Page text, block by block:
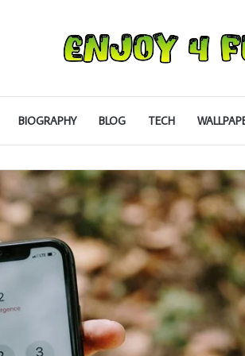
BIOGRAPHY BLOG TECH